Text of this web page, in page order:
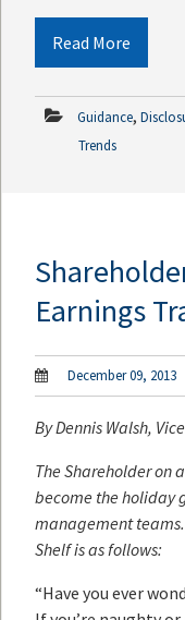
Read More
Guidance,
Trends
Earnings
December 09, 2013
ByDennis Walsh,
The Shareholder on
become the holiday
management
Shelf is as follows:
“Have you ever